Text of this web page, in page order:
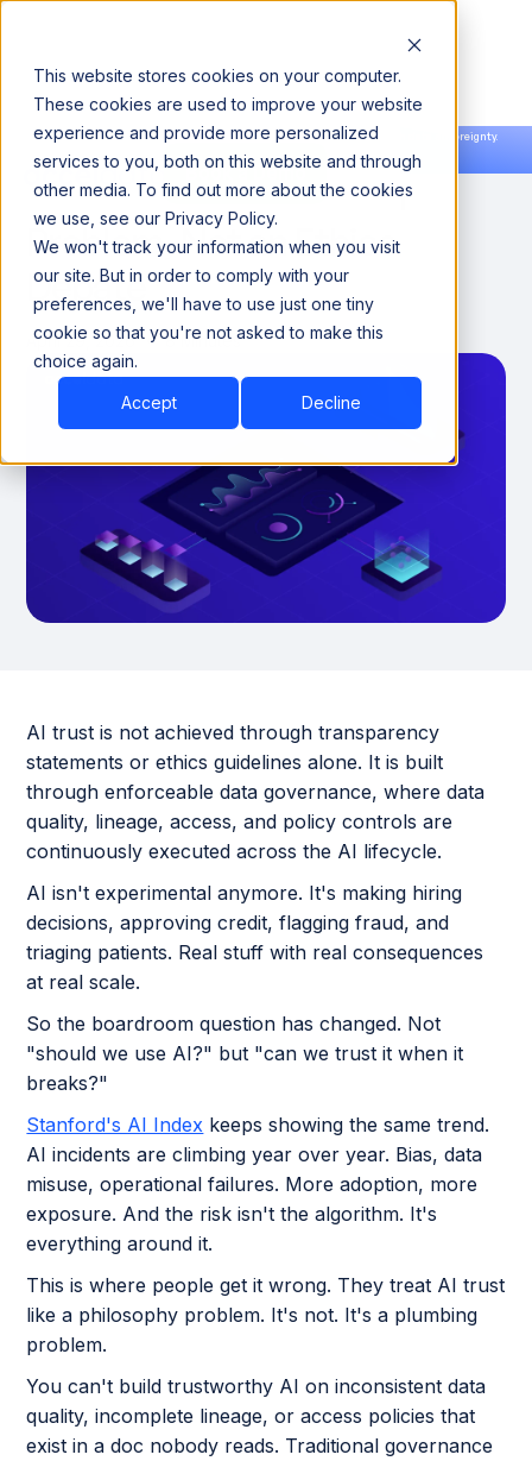
This website stores cookies on your computer.
These cookies are used to improve your website
experience and provide more personalized
services to you, both on this website and through
other media. To find out more about the cookies
we use, see our Privacy Policy.
We won't track your information when you visit
our site. But in order to comply with your
preferences, we'll have to use just one tiny
cookie so that you're not asked to make this
choice again.
Accept Decline
Announcing our European expansion to help enterprises scale AI with data sovereignty.
Read the news →
Book a Demo
Book a Demo
AI Trust Is an Execution
Problem, Not an Ethics
Debate
April 29, 2026 8 Minutes
AI trust is not achieved through transparency
statements or ethics guidelines alone. It is built
through enforceable data governance, where data
quality, lineage, access, and policy controls are
continuously executed across the AI lifecycle.
AI isn't experimental anymore. It's making hiring
decisions, approving credit, flagging fraud, and
triaging patients. Real stuff with real consequences
at real scale.
So the boardroom question has changed. Not
"should we use AI?" but "can we trust it when it
breaks?"
Stanford's AI Index keeps showing the same trend.
AI incidents are climbing year over year. Bias, data
misuse, operational failures. More adoption, more
exposure. And the risk isn't the algorithm. It's
everything around it.
This is where people get it wrong. They treat AI trust
like a philosophy problem. It's not. It's a plumbing
problem.
You can't build trustworthy AI on inconsistent data
quality, incomplete lineage, or access policies that
exist in a doc nobody reads. Traditional governance